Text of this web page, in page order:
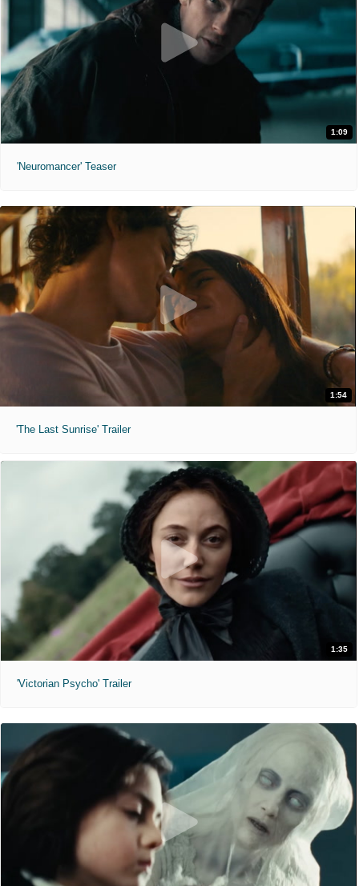
1:09
'Neuromancer' Teaser
1:54
'The Last Sunrise' Trailer
1:35
'Victorian Psycho' Trailer